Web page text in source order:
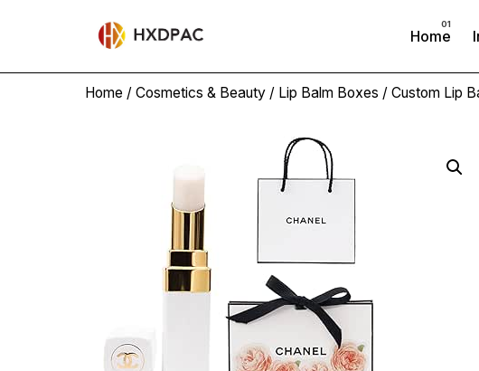
Home
Home /Cosmetics & Beauty / Lip Balm Boxes / Custom Lip